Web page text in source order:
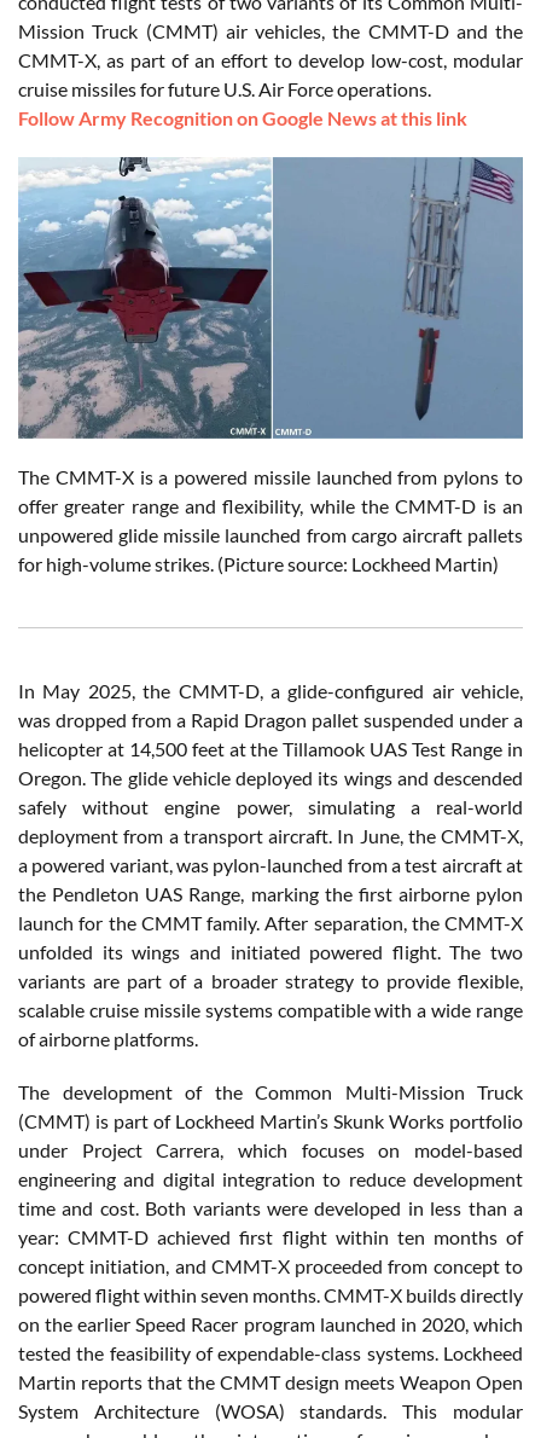
Mission Truck (CMMT) air vehicles, the CMMT-D and the
CMMT-X, as part of an effort to develop low-cost, modular
cruise missiles for future U.S. Air Force operations.
Follow Army Recognition on Google News at this link
The CMMT-X is a powered missile launched from pylons to
offer greater range and flexibility, while the CMMT-D is an
unpowered glide missile launched from cargo aircraft pallets
for high-volume strikes. (Picture source: Lockheed Martin)
In May 2025, the CMMT-D, a glide-configured air vehicle,
was dropped from a Rapid Dragon pallet suspended under a
helicopter at 14,500 feet at the Tillamook UAS Test Range in
Oregon. The glide vehicle deployed its wings and descended
safely without engine power, simulating a real-world
deployment from a transport aircraft. In June, the CMMT-X,
a powered variant, was pylon-launched from a test aircraft at
the Pendleton UAS Range, marking the first airborne pylon
launch for the CMMT family. After separation, the CMMT-X
unfolded its wings and initiated powered flight. The two
variants are part of a broader strategy to provide flexible,
scalable cruise missile systems compatible with a wide range
of airborne platforms.
The development of the Common Multi-Mission Truck
(CMMT) is part of Lockheed Martin’s Skunk Works portfolio
under Project Carrera, which focuses on model-based
engineering and digital integration to reduce development
time and cost. Both variants were developed in less than a
year: CMMT-D achieved first flight within ten months of
concept initiation, and CMMT-X proceeded from concept to
powered flight within seven months. CMMT-X builds directly
on the earlier Speed Racer program launched in 2020, which
tested the feasibility of expendable-class systems. Lockheed
Martin reports that the CMMT design meets Weapon Open
System Architecture (WOSA) standards. This modular